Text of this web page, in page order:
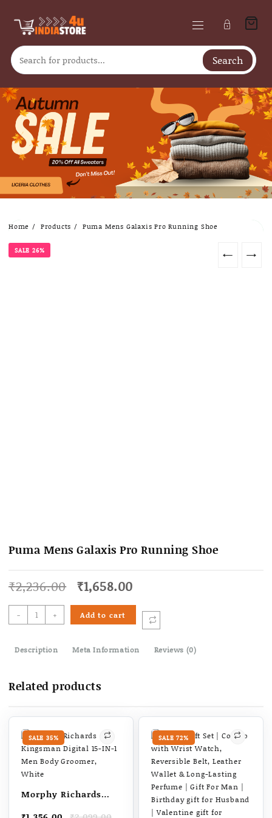
content
Search
Home Products Puma Mens Galaxis Pro Running Shoe
SALE 26% ← →
Puma Mens Galaxis Pro Running Shoe
₹2,236.00 Original
price
was:
₹2,236.00.
₹1,658.00
is:
₹1,658.00.
-
Puma
Mens
Pro
quantity
+ Add to cart
Description Meta Information Reviews (0)
Related products
SALE 35%
Morphy Richards
SALE 72%